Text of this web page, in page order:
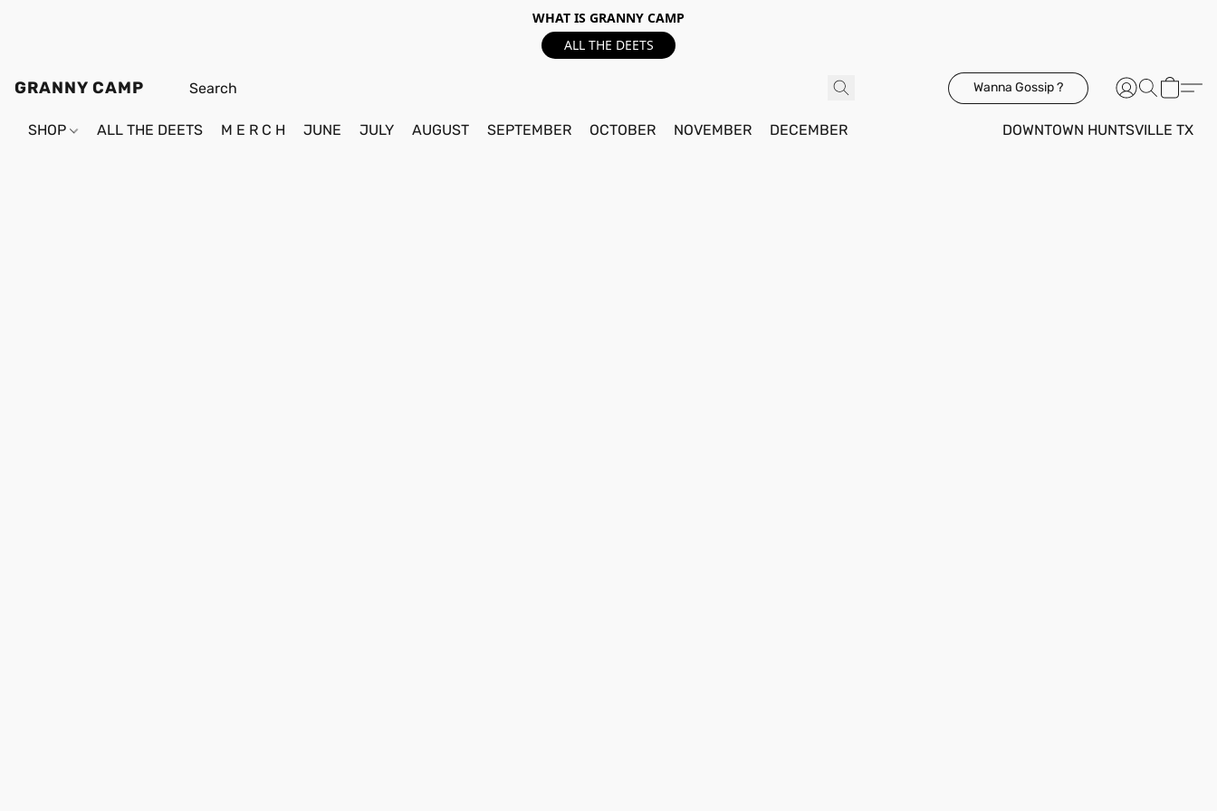
WHAT IS GRANNY CAMP
ALL THE DEETS
GRANNY CAMP Wanna Gossip ?
SHOP ALL THE DEETS M E R C H JUNE JULY AUGUST SEPTEMBER OCTOBER NOVEMBER DECEMBER DOWNTOWN HUNTSVILLE TX